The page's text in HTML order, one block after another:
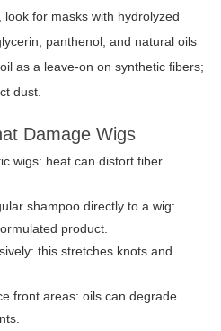
for masks with hydrolyzed
panthenol, and natural oils
as a leave-on on synthetic fibers;
dust.
Damage Wigs
wigs: heat can distort fiber
shampoo directly to a wig:
product.
this stretches knots and
front areas: oils can degrade